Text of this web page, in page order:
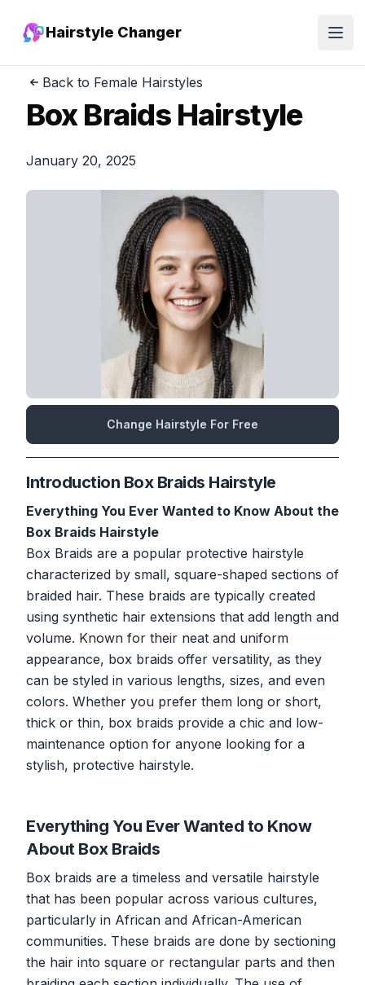
Hairstyle Changer
Back to Female Hairstyles
Box Braids Hairstyle
January 20, 2025
Change Hairstyle For Free
Introduction Box Braids Hairstyle
Everything You Ever Wanted to Know About the
Box Braids Hairstyle
Box Braids are a popular protective hairstyle
characterized by small, square-shaped sections of
braided hair. These braids are typically created
using synthetic hair extensions that add length and
volume. Known for their neat and uniform
appearance, box braids offer versatility, as they
can be styled in various lengths, sizes, and even
colors. Whether you prefer them long or short,
thick or thin, box braids provide a chic and low-
maintenance option for anyone looking for a
stylish, protective hairstyle.
Everything You Ever Wanted to Know
About Box Braids
Box braids are a timeless and versatile hairstyle
that has been popular across various cultures,
particularly in African and African-American
communities. These braids are done by sectioning
the hair into square or rectangular parts and then